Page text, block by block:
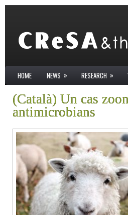
HOME NEWS » RESEARCH »
(Català) Un cas
antimicrobians